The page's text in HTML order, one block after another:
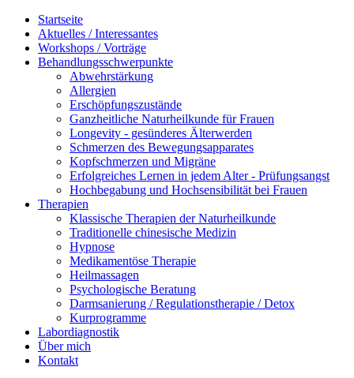
Startseite
Aktuelles / Interessantes
Workshops / Vorträge
Behandlungsschwerpunkte
Abwehrstärkung
Allergien
Erschöpfungszustände
Ganzheitliche Naturheilkunde für Frauen
Longevity - gesünderes Älterwerden
Schmerzen des Bewegungsapparates
Kopfschmerzen und Migräne
Erfolgreiches Lernen in jedem Alter - Prüfungsangst
Hochbegabung und Hochsensibilität bei Frauen
Therapien
Klassische Therapien der Naturheilkunde
Traditionelle chinesische Medizin
Hypnose
Medikamentöse Therapie
Heilmassagen
Psychologische Beratung
Darmsanierung / Regulationstherapie / Detox
Kurprogramme
Labordiagnostik
Über mich
Kontakt